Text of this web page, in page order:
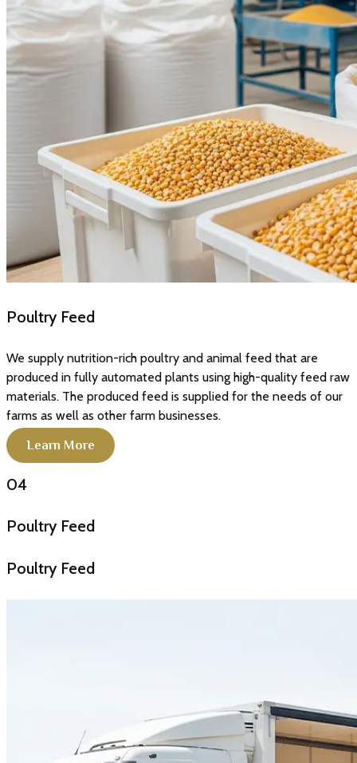
Poultry Feed
We supply nutrition-rich poultry and animal feed that are
produced in fully automated plants using high-quality feed raw
materials. The produced feed is supplied for the needs of our
farms as well as other farm businesses.
Learn More
04
Poultry Feed
Poultry Feed